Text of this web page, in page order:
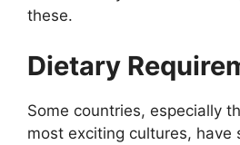
these.
Dietary
Some countries, especially
most exciting cultures, have